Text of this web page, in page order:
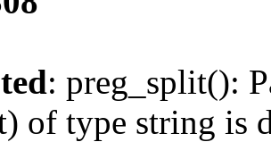
: preg_split():
of type string is